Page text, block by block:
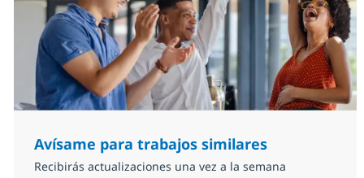
Avísame para trabajos similares
Recibirás actualizaciones una vez a la semana